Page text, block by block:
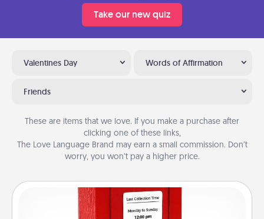
Take our new quiz
Valentines Day Words of Affirmation
Friends
These are items that we love. If you make a purchase after
clicking one of these links,
The Love Language Brand may earn a small commission. Don’t
worry, you won’t pay a higher price.
Love Note Postbox